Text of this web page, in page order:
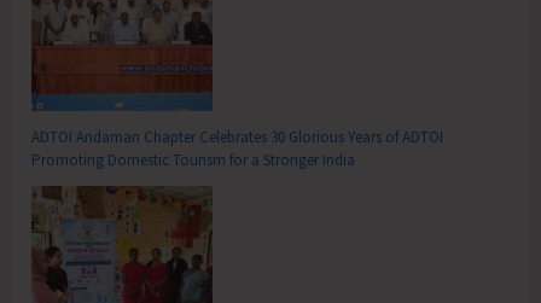
ADTOI Andaman Chapter Celebrates 30 Glorious Years of ADTOI
Promoting Domestic Tourism for a Stronger India